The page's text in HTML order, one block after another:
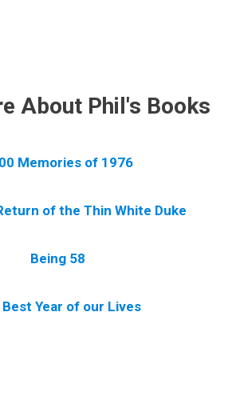
About Phil's Books
Memories of 1976
of the Thin White Duke
Being 58
Year of our Lives